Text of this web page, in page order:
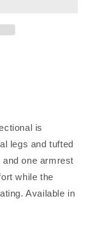
is
legs and tufted
one armrest
while the
Available in